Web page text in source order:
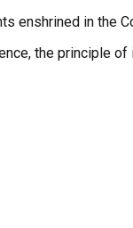
enshrined in the
the principle